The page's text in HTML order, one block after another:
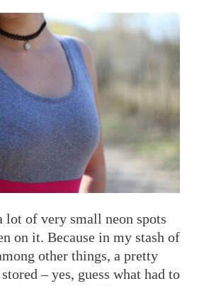
lot of very small neon spots
on it. Because in my stash of
other things, a pretty
– yes, guess what had to